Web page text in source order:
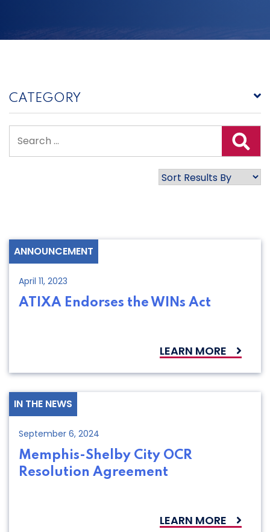
CATEGORY
ANNOUNCEMENT
April 11, 2023
ATIXA Endorses the WINs Act
LEARN MORE
IN THE NEWS
September 6, 2024
Memphis-Shelby City OCR
Resolution Agreement
LEARN MORE